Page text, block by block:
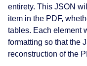
entirety. This JSON
item in the PDF,
tables. Each element
formatting so that the
reconstruction of the